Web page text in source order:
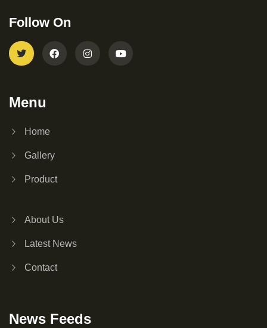
Follow On
Menu
Home
Gallery
Product
About Us
Latest News
Contact
News Feeds